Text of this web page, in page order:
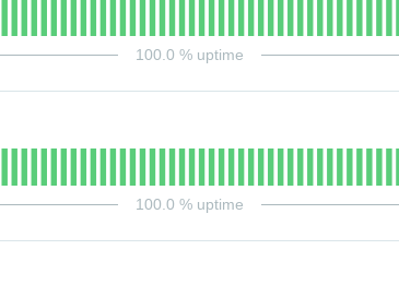
100.0 % uptime
100.0 % uptime